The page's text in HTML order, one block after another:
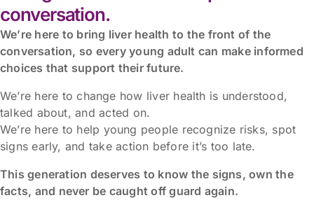
conversation.
We’re here to bring liver health to the front of the
conversation, so every young adult can make informed
choices that support their future.
We’re here to change how liver health is understood,
talked about, and acted on.
We’re here to help young people recognize risks, spot
signs early, and take action before it’s too late.
This generation deserves to know the signs, own the
facts, and never be caught off guard again.